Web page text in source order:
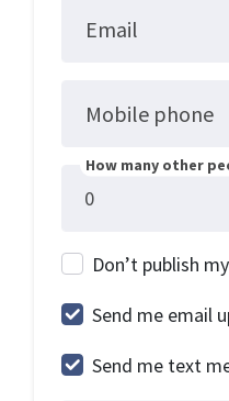
Email
Mobile phone
How many other
Don’t publish
Send me email
Send me text